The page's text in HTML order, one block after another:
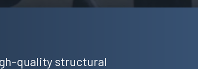
quality structural